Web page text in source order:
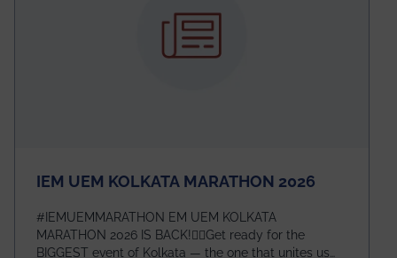
IEM UEM KOLKATA MARATHON 2026
#IEMUEMMARATHON EM UEM KOLKATA
MARATHON 2026 IS BACK!🏃‍♀️Get ready for the
BIGGEST event of Kolkata — the one that unites us